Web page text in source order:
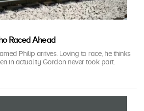
Raced Ahead
Philip arrives. Loving to race, he thinks
in actuality Gordon never took part.